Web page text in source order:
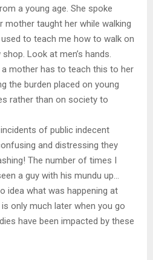
a young age. She spoke
mother taught her while walking
to teach me how to walk on
Look at men’s hands.
mother has to teach this to her
the burden placed on young
rather than on society to
of public indecent
and distressing they
The number of times I
a guy with his mundu up…
idea what was happening at
only much later when you go
have been impacted by these